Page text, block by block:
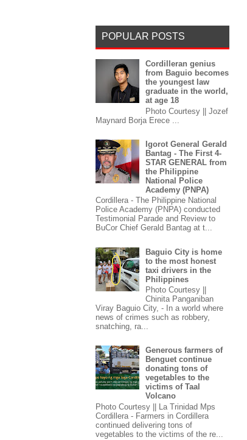
POPULAR POSTS
Cordilleran genius
from Baguio becomes
the youngest law
graduate in the world,
at age 18
Photo Courtesy || Jozef
Maynard Borja Erece ...
Igorot General Gerald
Bantag - The First 4-
STAR GENERAL from
the Philippine
National Police
Academy (PNPA)
Cordillera - The Philippine National
Police Academy (PNPA) conducted
Testimonial Parade and Review to
BuCor Chief Gerald Bantag at t...
Baguio City is home
to the most honest
taxi drivers in the
Philippines
Photo Courtesy ||
Chinita Panganiban
Viray Baguio City, - In a world where
news of crimes such as robbery,
snatching, ra...
Generous farmers of
Benguet continue
donating tons of
vegetables to the
victims of Taal
Volcano
Photo Courtesy || La Trinidad Mps
Cordillera - Farmers in Cordillera
continued delivering tons of
vegetables to the victims of the re...